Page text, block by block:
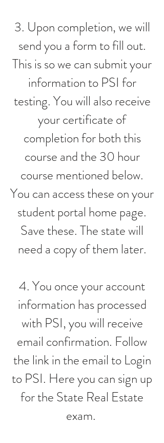
3. Upon completion, we will
send you a form to fill out.
This is so we can submit your
information to PSI for
testing. You will also receive
your certificate of
completion for both this
course and the 30 hour
course mentioned below.
You can access these on your
student portal home page.
Save these. The state will
need a copy of them later.
4. You once your account
information has processed
with PSI, you will receive
email confirmation. Follow
the link in the email to Login
to PSI. Here you can sign up
for the State Real Estate
exam.